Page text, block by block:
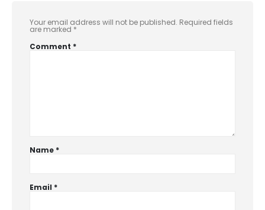
Your email address will not be published. Required fields
are marked *
Comment *
Name *
Email *